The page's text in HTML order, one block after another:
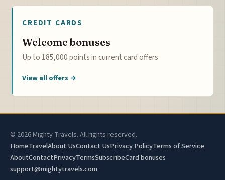
CREDIT CARDS
Welcome bonuses
Up to 185,000 points in current card offers.
View all offers →
© 2026 Mighty Travels. All rights reserved.
HomeTravelAbout UsContact UsPrivacy PolicyTerms of Service
AboutContactPrivacyTermsSubscribeCard bonuses
support@mightytravels.com